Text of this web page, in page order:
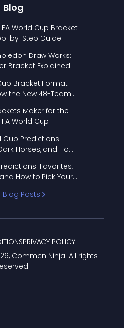
Blog
World Cup Bracket
by-Step Guide
Draw Works:
Bracket Explained
Bracket Format
the New 48-Team
Maker for the
World Cup
Cup Predictions:
Horses, and How
Favorites,
How to Pick Your
Blog Posts
, Common Ninja. All rights
PRIVACY POLICY